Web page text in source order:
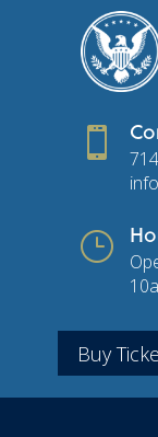

}
Buy